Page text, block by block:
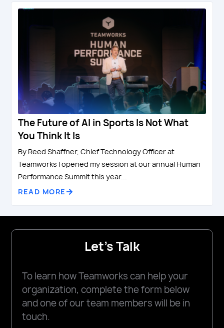
The Future of AI in Sports Is Not What
You Think It Is
By Reed Shaffner, Chief Technology Officer at
Teamworks I opened my session at our annual Human
Performance Summit this year...
READ MORE
Let's Talk
To learn how Teamworks can help your
organization, complete the form below
and one of our team members will be in
touch.